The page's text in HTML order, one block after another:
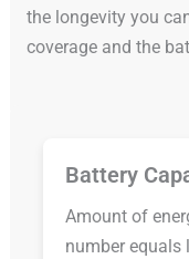
the longevity you
coverage and the
Battery
Amount of
number equals